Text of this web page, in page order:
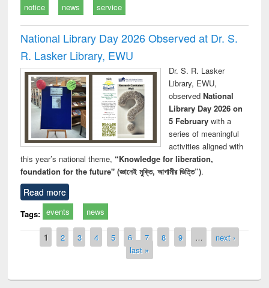
notice news service
National Library Day 2026 Observed at Dr. S.
R. Lasker Library, EWU
Dr. S. R. Lasker
Library, EWU,
observed National
Library Day 2026 on
5 Februarywith a
series of meaningful
activities aligned with
this year’s national theme, “Knowledge for liberation,
foundation for the future" (জ্ঞানেই মুক্তি, আগামীর ভিত্তি”).
Read more
Tags: events news
Pages
1 2 3 4 5 6 7 8 9 …
next ›
last »